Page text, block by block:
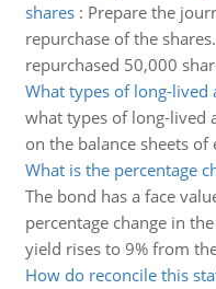
shares: Prepare the
repurchase of the
repurchased 50,000
What types of long-lived
what types of long-lived
on the balance sheets
What is the percentage
The bond has a face
percentage change in
yield rises to 9% from
How do reconcile this